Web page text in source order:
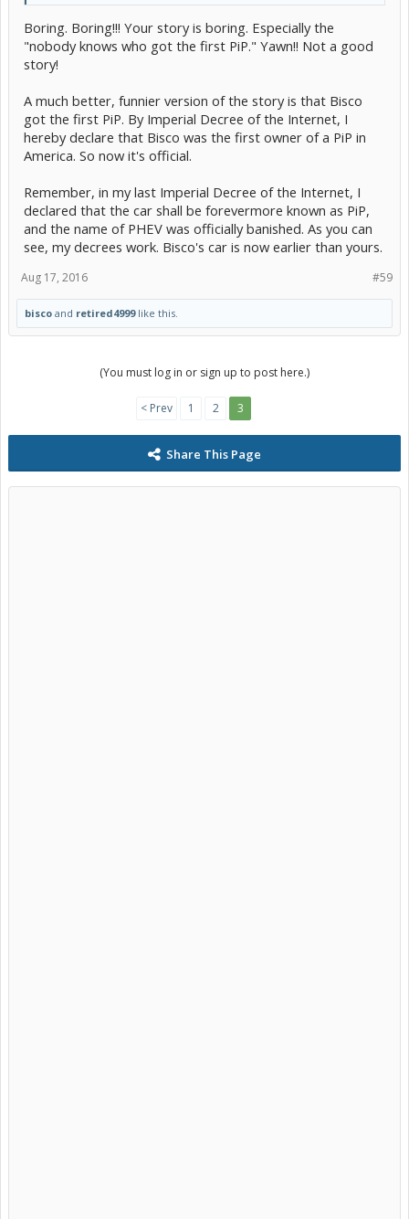
Boring. Boring!!! Your story is boring. Especially the
"nobody knows who got the first PiP." Yawn!! Not a good
story!
A much better, funnier version of the story is that Bisco
got the first PiP. By Imperial Decree of the Internet, I
hereby declare that Bisco was the first owner of a PiP in
America. So now it's official.
Remember, in my last Imperial Decree of the Internet, I
declared that the car shall be forevermore known as PiP,
and the name of PHEV was officially banished. As you can
see, my decrees work. Bisco's car is now earlier than yours.
#59
Aug 17, 2016
bisco and retired4999like this.
(You must log in or sign up to post here.)
< Prev 1 2 3
Share This Page